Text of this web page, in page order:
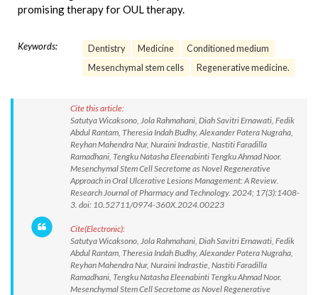
promising therapy for OUL therapy.
Keywords: Dentistry Medicine
Conditioned medium
Mesenchymal stem cells
Regenerative medicine.
Cite this article:
Satutya Wicaksono, Jola Rahmahani, Diah Savitri Ernawati, Fedik
Abdul Rantam, Theresia Indah Budhy, Alexander Patera Nugraha,
Reyhan Mahendra Nur, Nuraini Indrastie, Nastiti Faradilla
Ramadhani, Tengku Natasha Eleenabinti Tengku Ahmad Noor.
Mesenchymal Stem Cell Secretome as Novel Regenerative
Approach in Oral Ulcerative Lesions Management: A Review.
Research Journal of Pharmacy and Technology. 2024; 17(3):1408-
3. doi: 10.52711/0974-360X.2024.00223
Cite(Electronic):
Satutya Wicaksono, Jola Rahmahani, Diah Savitri Ernawati, Fedik
Abdul Rantam, Theresia Indah Budhy, Alexander Patera Nugraha,
Reyhan Mahendra Nur, Nuraini Indrastie, Nastiti Faradilla
Ramadhani, Tengku Natasha Eleenabinti Tengku Ahmad Noor.
Mesenchymal Stem Cell Secretome as Novel Regenerative